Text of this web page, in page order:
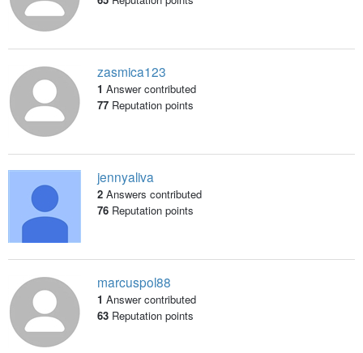
zasmica123
1 Answer contributed
77Reputation points
jennyaliva
2 Answers contributed
76Reputation points
marcuspol88
1 Answer contributed
63Reputation points